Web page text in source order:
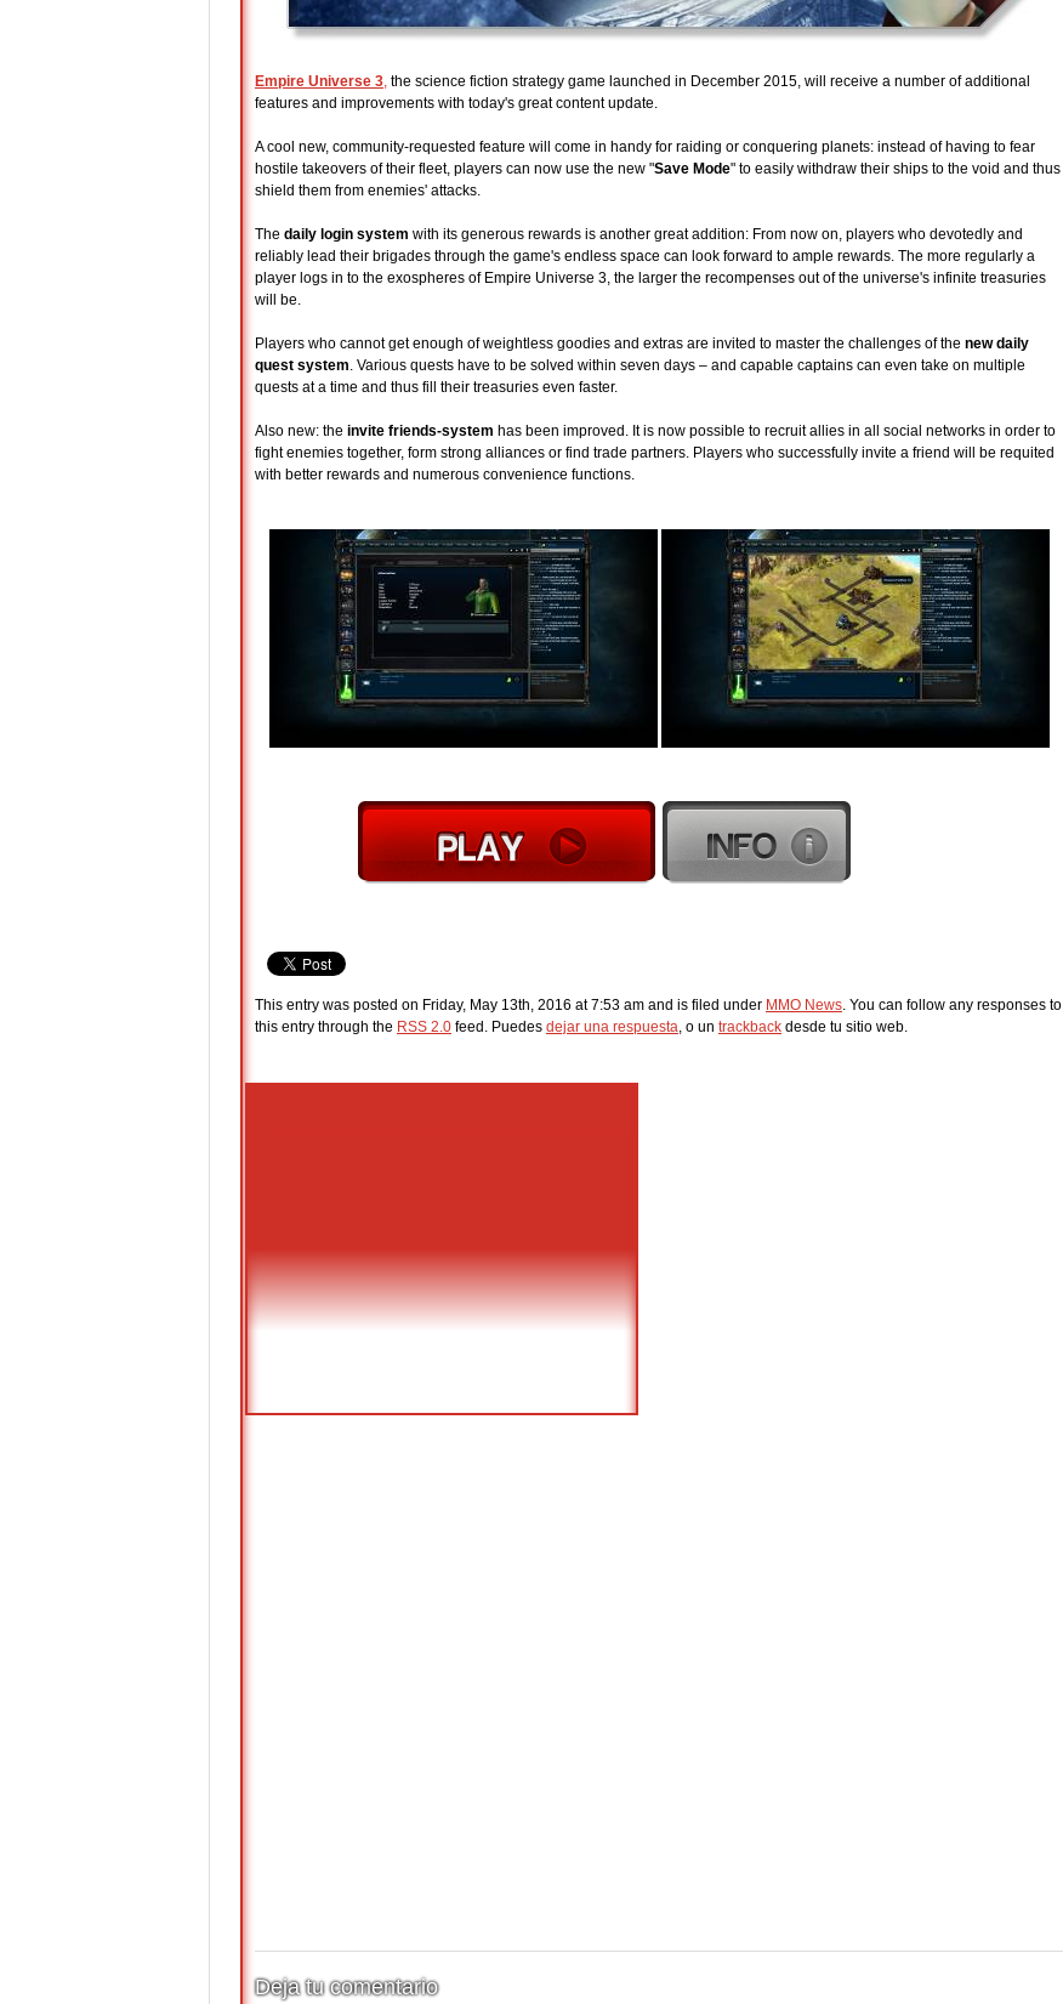
Empire Universe 3, the science fiction strategy game launched in December 2015, will receive a number of additional
features and improvements with today's great content update.
A cool new, community-requested feature will come in handy for raiding or conquering planets: instead of having to fear
hostile takeovers of their fleet, players can now use the new "Save Mode" to easily withdraw their ships to the void and thus
shield them from enemies' attacks.
The daily login system with its generous rewards is another great addition: From now on, players who devotedly and
reliably lead their brigades through the game's endless space can look forward to ample rewards. The more regularly a
player logs in to the exospheres of Empire Universe 3, the larger the recompenses out of the universe's infinite treasuries
will be.
Players who cannot get enough of weightless goodies and extras are invited to master the challenges of the new daily
quest system. Various quests have to be solved within seven days – and capable captains can even take on multiple
quests at a time and thus fill their treasuries even faster.
Also new: the invite friends-system has been improved. It is now possible to recruit allies in all social networks in order to
fight enemies together, form strong alliances or find trade partners. Players who successfully invite a friend will be requited
with better rewards and numerous convenience functions.
This entry was posted on Friday, May 13th, 2016 at 7:53 am and is filed under MMO News. You can follow any responses to
this entry through the RSS 2.0 feed. Puedes dejar una respuesta, o un trackback desde tu sitio web.
Deja tu comentario